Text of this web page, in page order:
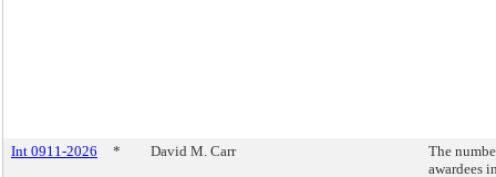
Int 0911-2026 * David M. Carr
The
awardees